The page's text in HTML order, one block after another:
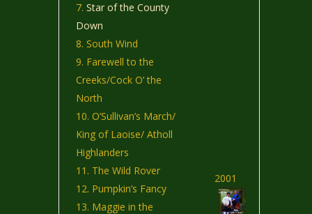
Star of the County
Down
South Wind
Farewell to the
Creeks/Cock O’ the
North
O’Sullivan’s March/
King of Laoise/ Atholl
Highlanders
The Wild Rover
Pumpkin’s Fancy
Maggie in the
2001